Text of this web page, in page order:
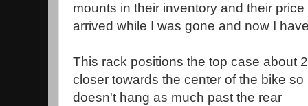
mounts in their inventory and their
arrived while I was gone and now I
This rack positions the top case about
closer towards the center of the bike so
doesn't hang as much past the rear